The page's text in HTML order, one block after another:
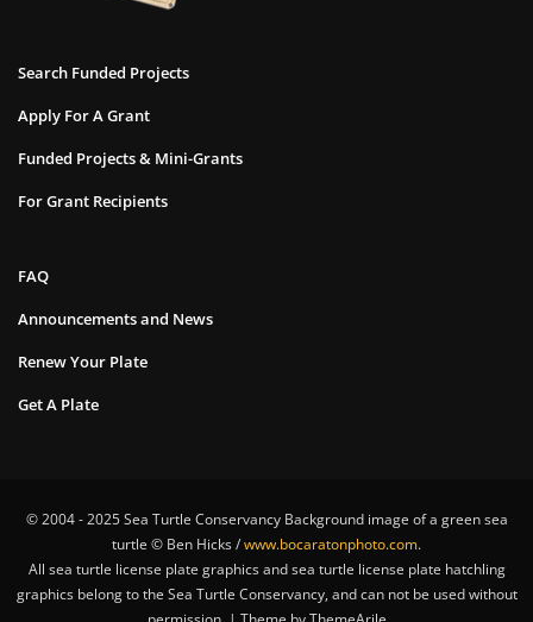
Search Funded Projects
Apply For A Grant
Funded Projects & Mini-Grants
For Grant Recipients
FAQ
Announcements and News
Renew Your Plate
Get A Plate
© 2004 - 2025 Sea Turtle Conservancy Background image of a green sea
turtle © Ben Hicks /www.bocaratonphoto.com.
All sea turtle license plate graphics and sea turtle license plate hatchling
graphics belong to the Sea Turtle Conservancy, and can not be used without